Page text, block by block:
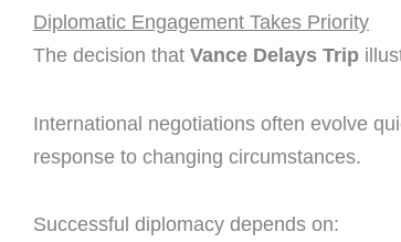
Diplomatic Engagement Takes Priority
The decision that Vance Delays Trip
International negotiations often evolve
response to changing circumstances.
Successful diplomacy depends on: